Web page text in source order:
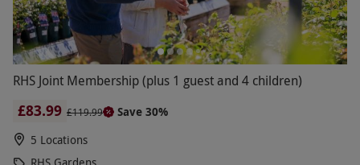
RHS Joint Membership (plus 1 guest and 4 children)
£83.99 £119.99
Save 30%
5 Locations